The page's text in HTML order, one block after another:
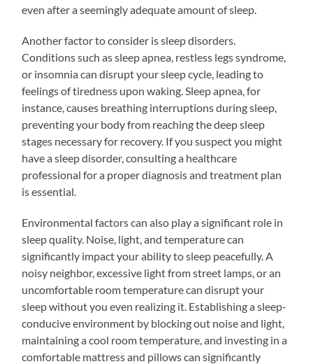
even after a seemingly adequate amount of sleep.
Another factor to consider is sleep disorders.
Conditions such as sleep apnea, restless legs syndrome,
or insomnia can disrupt your sleep cycle, leading to
feelings of tiredness upon waking. Sleep apnea, for
instance, causes breathing interruptions during sleep,
preventing your body from reaching the deep sleep
stages necessary for recovery. If you suspect you might
have a sleep disorder, consulting a healthcare
professional for a proper diagnosis and treatment plan
is essential.
Environmental factors can also play a significant role in
sleep quality. Noise, light, and temperature can
significantly impact your ability to sleep peacefully. A
noisy neighbor, excessive light from street lamps, or an
uncomfortable room temperature can disrupt your
sleep without you even realizing it. Establishing a sleep-
conducive environment by blocking out noise and light,
maintaining a cool room temperature, and investing in a
comfortable mattress and pillows can significantly